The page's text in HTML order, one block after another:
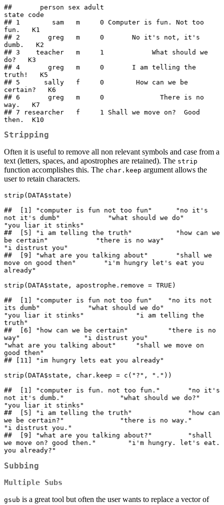
##       person sex adult
state code
## 1        sam   m     0 Computer is fun. Not too
fun.   K1
## 2       greg   m     0       No it's not, it's
dumb.   K2
## 3    teacher   m     1            What should we
do?   K3
## 4       greg   m     0       I am telling the
truth!   K5
## 5      sally   f     0        How can we be
certain?   K6
## 6       greg   m     0              There is no
way.   K7
## 7 researcher   f     1 Shall we move on?  Good
then.  K10
Stripping
Often it is useful to remove all non relevant symbols and case from a
text (letters, spaces, and apostrophes are retained). The strip
function accomplishes this. The char.keep argument allows the
user to retain characters.
strip(DATA$state)
##  [1] "computer is fun not too fun"      "no it's
not it's dumb"            "what should we do"
"you liar it stinks"
##  [5] "i am telling the truth"           "how can we
be certain"            "there is no way"
"i distrust you"
##  [9] "what are you talking about"       "shall we
move on good then"       "i'm hungry let's eat you
already"
strip(DATA$state, apostrophe.remove = TRUE)
##  [1] "computer is fun not too fun"    "no its not
its dumb"            "what should we do"
"you liar it stinks"             "i am telling the
truth"
##  [6] "how can we be certain"          "there is no
way"                "i distrust you"
"what are you talking about"     "shall we move on
good then"
## [11] "im hungry lets eat you already"
strip(DATA$state, char.keep = c("?", "."))
##  [1] "computer is fun. not too fun."       "no it's
not it's dumb."              "what should we do?"
"you liar it stinks"
##  [5] "i am telling the truth"              "how can
we be certain?"              "there is no way."
"i distrust you."
##  [9] "what are you talking about?"         "shall
we move on? good then."        "i'm hungry. let's eat.
you already?"
Subbing
Multiple Subs
gsub is a great tool but often the user wants to replace a vector of